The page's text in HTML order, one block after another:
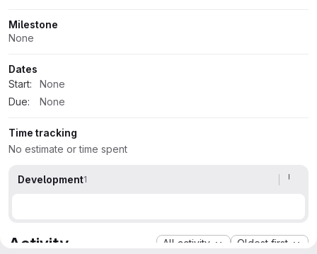
Milestone
None
Dates
Start:
None
Due:
None
Time tracking
No estimate or time spent
Development1
Activity All activity Oldest first